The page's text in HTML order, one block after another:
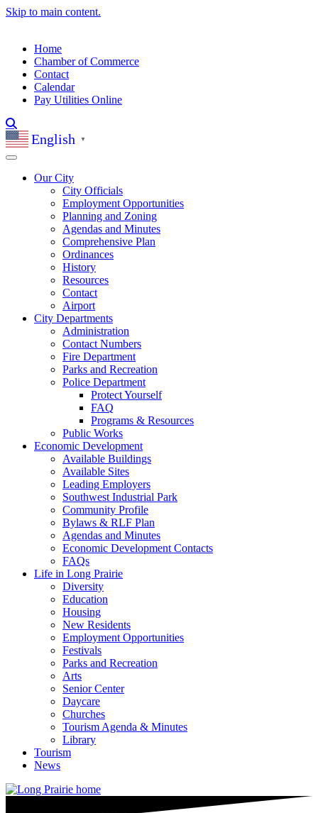
Skip to main content.
Home
Chamber of Commerce
Contact
Calendar
Pay Utilities Online
English ▼
Our City
City Officials
Employment Opportunities
Planning and Zoning
Agendas and Minutes
Comprehensive Plan
Ordinances
History
Resources
Contact
Airport
City Departments
Administration
Contact Numbers
Fire Department
Parks and Recreation
Police Department
Protect Yourself
FAQ
Programs & Resources
Public Works
Economic Development
Available Buildings
Available Sites
Leading Employers
Southwest Industrial Park
Community Profile
Bylaws & RLF Plan
Agendas and Minutes
Economic Development Contacts
FAQs
Life in Long Prairie
Diversity
Education
Housing
New Residents
Employment Opportunities
Festivals
Parks and Recreation
Arts
Senior Center
Daycare
Churches
Tourism Agenda & Minutes
Library
Tourism
News